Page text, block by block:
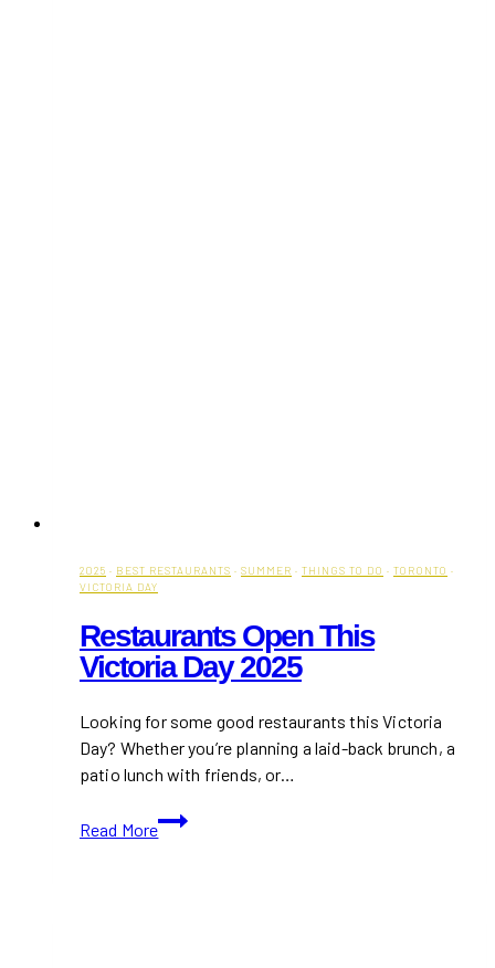
2025 · BEST RESTAURANTS · SUMMER · THINGS TO DO · TORONTO ·
VICTORIA DAY
Restaurants Open This
Victoria Day 2025
Looking for some good restaurants this Victoria
Day? Whether you’re planning a laid-back brunch, a
patio lunch with friends, or…
Read More
Restaurants
Open